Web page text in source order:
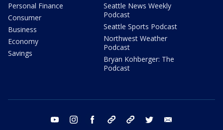
Personal Finance
Consumer
Business
Economy
Savings
Seattle News Weekly
Podcast
Seattle Sports Podcast
Northwest Weather
Podcast
Bryan Kohberger: The
Podcast
youtube instagram facebook tiktok threads twitter